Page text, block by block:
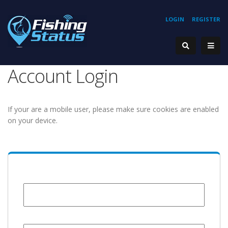
REGISTER
LOGIN
Account Login
If your are a mobile user, please make sure cookies are enabled
on your device.